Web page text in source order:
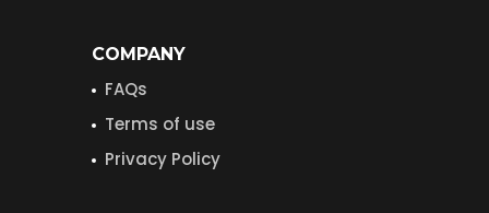
COMPANY
FAQs
Terms of use
Privacy Policy